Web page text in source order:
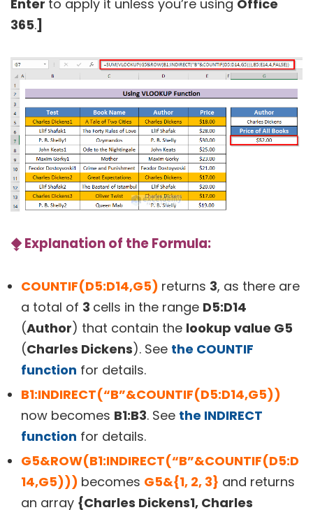
Enter to apply it unless you’re using Office
365.]
⧪Explanation of the Formula:
COUNTIF(D5:D14,G5) returns 3, as there are
a total of 3 cells in the range D5:D14
(Author) that contain the lookup value G5
(Charles Dickens). See the COUNTIF
function for details.
B1:INDIRECT(“B”&COUNTIF(D5:D14,G5))
now becomes B1:B3. See the INDIRECT
function for details.
G5&ROW(B1:INDIRECT(“B”&COUNTIF(D5:D
14,G5))) becomes G5&{1, 2, 3} and returns
an array {Charles Dickens1, Charles